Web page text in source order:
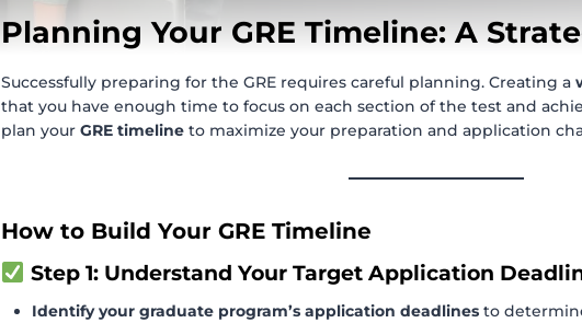
Planning Your GRE Timeline: A
Successfully preparing for the GRE requires careful planning. Creating a
that you have enough time to focus on each section of the test and
plan your GRE timeline to maximize your preparation and application
How to Build Your GRE Timeline
Step 1: Understand Your Target Application
Identify your graduate program’s application deadlines to